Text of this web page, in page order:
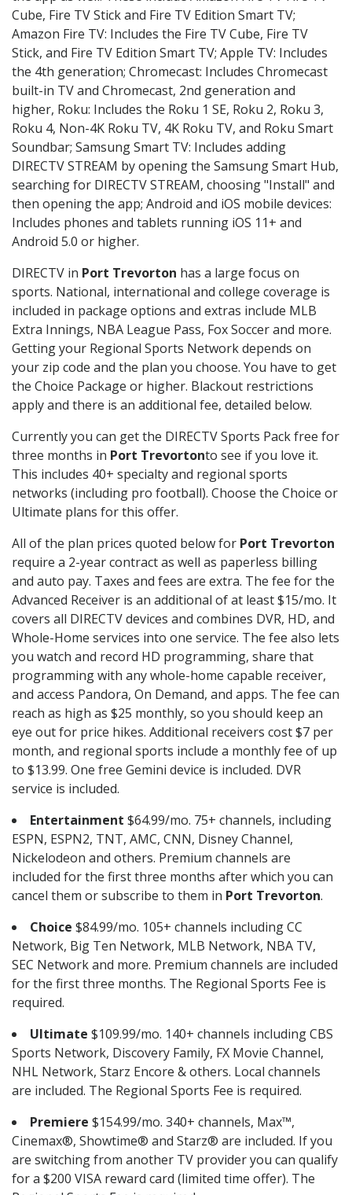
Cube, Fire TV Stick and Fire TV Edition Smart TV;
Amazon Fire TV: Includes the Fire TV Cube, Fire TV
Stick, and Fire TV Edition Smart TV; Apple TV: Includes
the 4th generation; Chromecast: Includes Chromecast
built-in TV and Chromecast, 2nd generation and
higher, Roku: Includes the Roku 1 SE, Roku 2, Roku 3,
Roku 4, Non-4K Roku TV, 4K Roku TV, and Roku Smart
Soundbar; Samsung Smart TV: Includes adding
DIRECTV STREAM by opening the Samsung Smart Hub,
searching for DIRECTV STREAM, choosing "Install" and
then opening the app; Android and iOS mobile devices:
Includes phones and tablets running iOS 11+ and
Android 5.0 or higher.
DIRECTV in Port Trevorton has a large focus on
sports. National, international and college coverage is
included in package options and extras include MLB
Extra Innings, NBA League Pass, Fox Soccer and more.
Getting your Regional Sports Network depends on
your zip code and the plan you choose. You have to get
the Choice Package or higher. Blackout restrictions
apply and there is an additional fee, detailed below.
Currently you can get the DIRECTV Sports Pack free for
three months in Port Trevortonto see if you love it.
This includes 40+ specialty and regional sports
networks (including pro football). Choose the Choice or
Ultimate plans for this offer.
All of the plan prices quoted below for Port Trevorton
require a 2-year contract as well as paperless billing
and auto pay. Taxes and fees are extra. The fee for the
Advanced Receiver is an additional of at least $15/mo. It
covers all DIRECTV devices and combines DVR, HD, and
Whole-Home services into one service. The fee also lets
you watch and record HD programming, share that
programming with any whole-home capable receiver,
and access Pandora, On Demand, and apps. The fee can
reach as high as $25 monthly, so you should keep an
eye out for price hikes. Additional receivers cost $7 per
month, and regional sports include a monthly fee of up
to $13.99. One free Gemini device is included. DVR
service is included.
Entertainment $64.99/mo. 75+ channels, including
ESPN, ESPN2, TNT, AMC, CNN, Disney Channel,
Nickelodeon and others. Premium channels are
included for the first three months after which you can
cancel them or subscribe to them in Port Trevorton.
Choice $84.99/mo. 105+ channels including CC
Network, Big Ten Network, MLB Network, NBA TV,
SEC Network and more. Premium channels are included
for the first three months. The Regional Sports Fee is
required.
Ultimate $109.99/mo. 140+ channels including CBS
Sports Network, Discovery Family, FX Movie Channel,
NHL Network, Starz Encore & others. Local channels
are included. The Regional Sports Fee is required.
Premiere $154.99/mo. 340+ channels, Max™,
Cinemax®, Showtime® and Starz® are included. If you
are switching from another TV provider you can qualify
for a $200 VISA reward card (limited time offer). The